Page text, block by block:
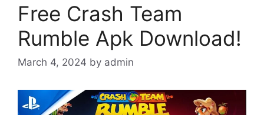
Free Crash Team
Rumble Apk Download!
March 4, 2024 by admin